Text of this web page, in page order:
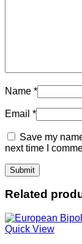
Name *
Email *
Save my
next time I
Related
Quick View